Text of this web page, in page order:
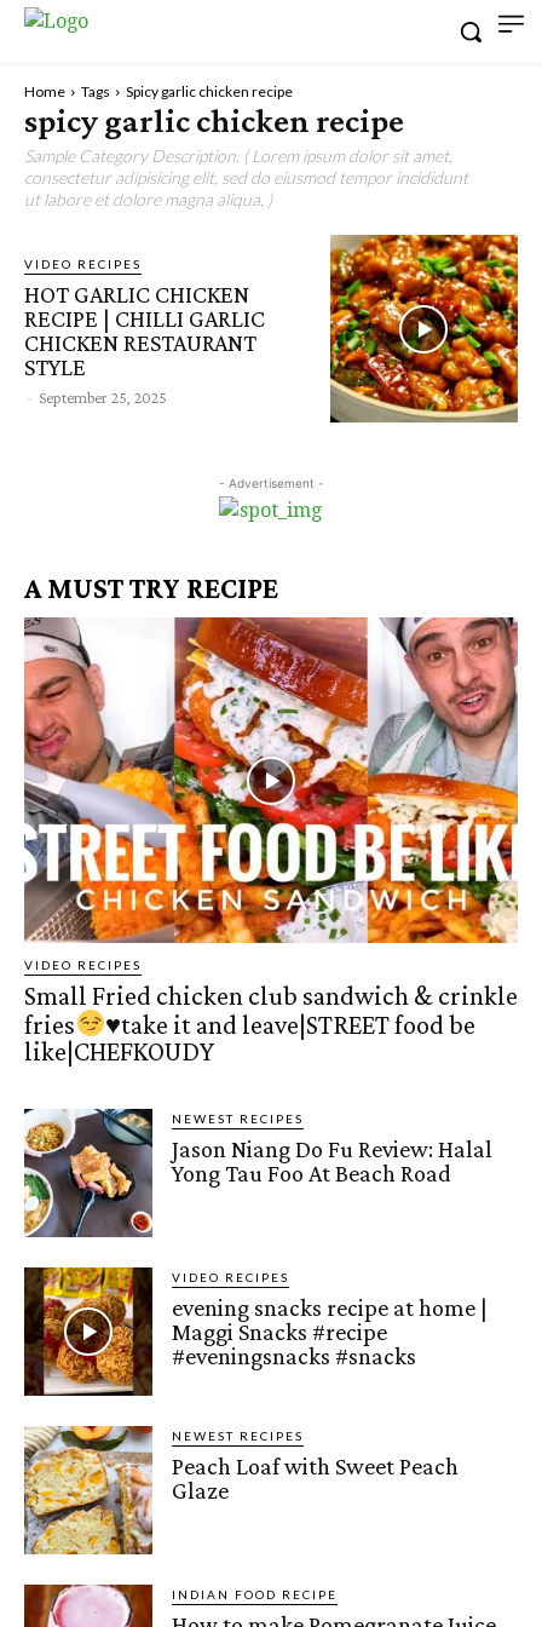
Home Tags Spicy garlic chicken recipe
spicy garlic chicken recipe
Sample Category Description. ( Lorem ipsum dolor sit amet,
consectetur adipisicing elit, sed do eiusmod tempor incididunt
ut labore et dolore magna aliqua. )
VIDEO RECIPES
HOT GARLIC CHICKEN
RECIPE | CHILLI GARLIC
CHICKEN RESTAURANT
STYLE
- September 25, 2025
- Advertisement -
A MUST TRY RECIPE
VIDEO RECIPES
Small Fried chicken club sandwich & crinkle
fries
♥️take it and leave|STREET food be
like|CHEFKOUDY
NEWEST RECIPES
Jason Niang Do Fu Review: Halal
Yong Tau Foo At Beach Road
VIDEO RECIPES
evening snacks recipe at home |
Maggi Snacks #recipe
#eveningsnacks #snacks
NEWEST RECIPES
Peach Loaf with Sweet Peach
Glaze
INDIAN FOOD RECIPE